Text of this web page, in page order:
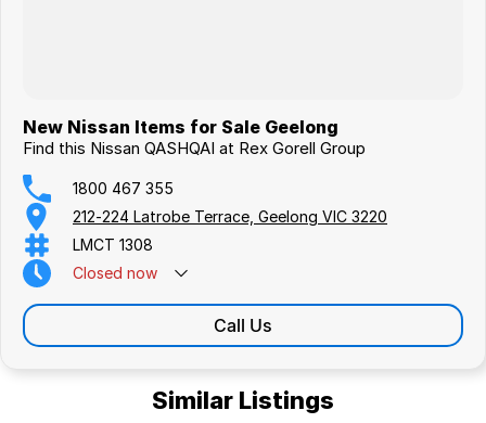
New Nissan Items for Sale Geelong
Find this Nissan QASHQAI at Rex Gorell Group
1800 467 355
212-224 Latrobe Terrace, Geelong VIC 3220
LMCT 1308
Closed now
Call Us
Similar Listings